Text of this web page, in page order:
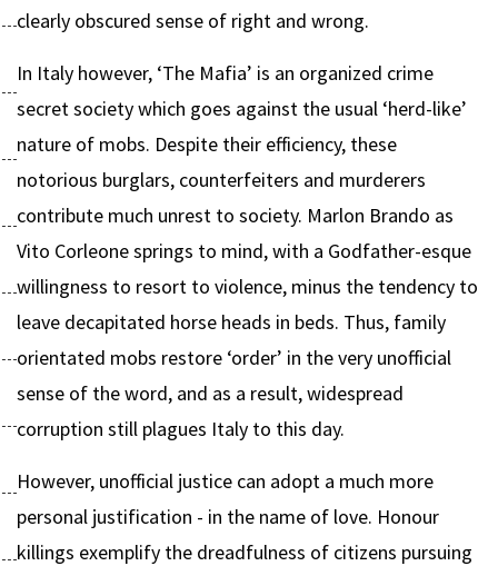
clearly obscured sense of right and wrong.
In Italy however, ‘The Mafia’ is an organized crime
secret society which goes against the usual ‘herd-like’
nature of mobs. Despite their efficiency, these
notorious burglars, counterfeiters and murderers
contribute much unrest to society. Marlon Brando as
Vito Corleone springs to mind, with a Godfather-esque
willingness to resort to violence, minus the tendency to
leave decapitated horse heads in beds. Thus, family
orientated mobs restore ‘order’ in the very unofficial
sense of the word, and as a result, widespread
corruption still plagues Italy to this day.
However, unofficial justice can adopt a much more
personal justification - in the name of love. Honour
killings exemplify the dreadfulness of citizens pursuing